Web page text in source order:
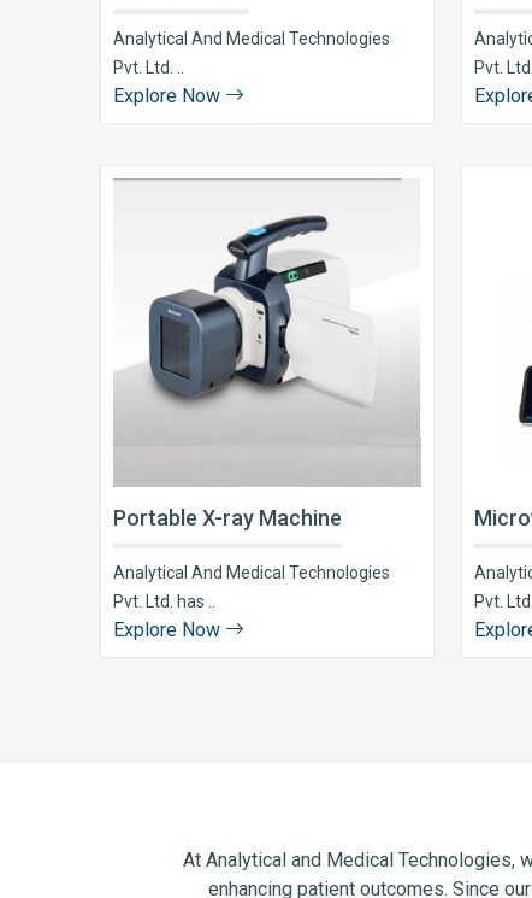
Analytical And Medical Technologies
Pvt. Ltd. ..
Explore Now
Pvt.
Portable X-ray Machine
Analytical And Medical Technologies
Pvt. Ltd. has ..
Explore Now
Pvt. Ltd.
At Analytical and Medical Technologies,
enhancing patient outcomes. Since